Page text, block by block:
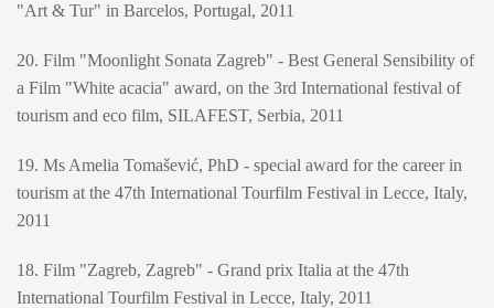
"Art & Tur" in Barcelos, Portugal, 2011
20. Film "Moonlight Sonata Zagreb" - Best General Sensibility of
a Film "White acacia" award, on the 3rd International festival of
tourism and eco film, SILAFEST, Serbia, 2011
19. Ms Amelia Tomašević, PhD - special award for the career in
tourism at the 47th International Tourfilm Festival in Lecce, Italy,
2011
18. Film "Zagreb, Zagreb" - Grand prix Italia at the 47th
International Tourfilm Festival in Lecce, Italy, 2011